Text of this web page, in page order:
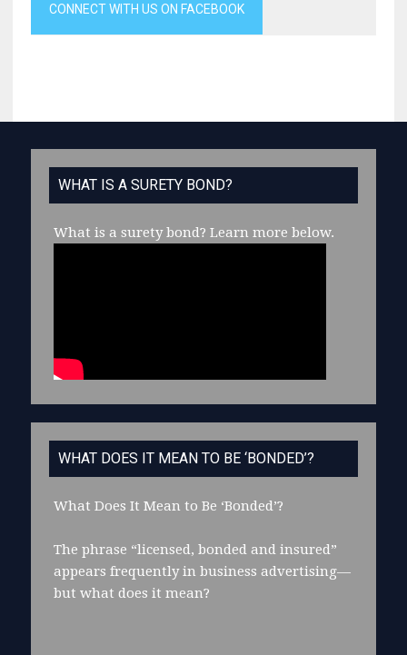
CONNECT WITH US ON FACEBOOK
WHAT IS A SURETY BOND?
What is a surety bond? Learn more below.
WHAT DOES IT MEAN TO BE ‘BONDED’?
What Does It Mean to Be ‘Bonded’?
The phrase “licensed, bonded and insured”
appears frequently in business advertising—
but what does it mean?